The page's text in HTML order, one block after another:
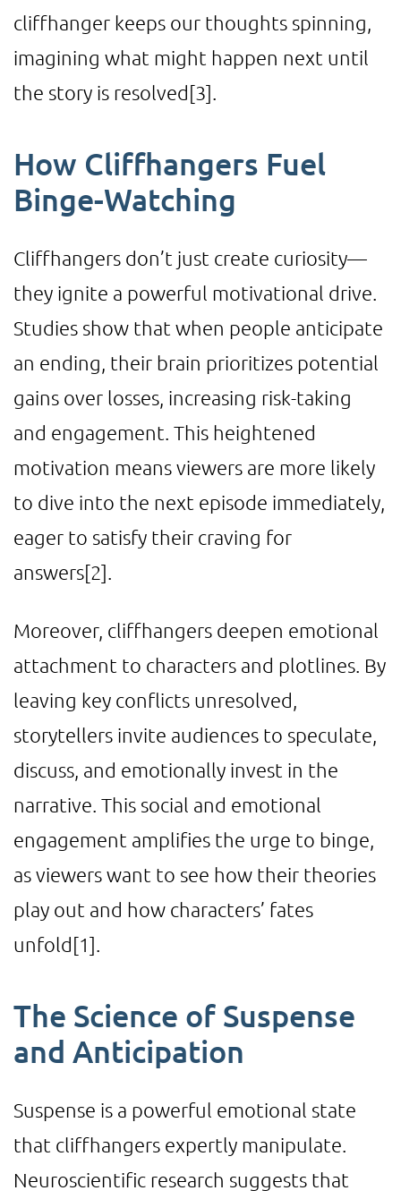
cliffhanger keeps our thoughts spinning,
imagining what might happen next until
the story is resolved[3]
How Cliffhangers Fuel
Binge-Watching
Cliffhangers don’t just create curiosity—
they ignite a powerful motivational drive.
Studies show that when people anticipate
an ending, their brain prioritizes potential
gains over losses, increasing risk-taking
and engagement. This heightened
motivation means viewers are more likely
to dive into the next episode immediately,
eager to satisfy their craving for
answers[2]
Moreover, cliffhangers deepen emotional
attachment to characters and plotlines. By
leaving key conflicts unresolved,
storytellers invite audiences to speculate,
discuss, and emotionally invest in the
narrative. This social and emotional
engagement amplifies the urge to binge,
as viewers want to see how their theories
play out and how characters’ fates
unfold[1]
The Science of Suspense
and Anticipation
Suspense is a powerful emotional state
that cliffhangers expertly manipulate.
Neuroscientific research suggests that